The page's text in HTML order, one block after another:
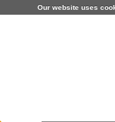
Our website uses